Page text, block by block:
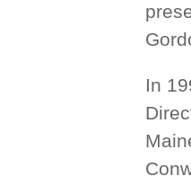
In